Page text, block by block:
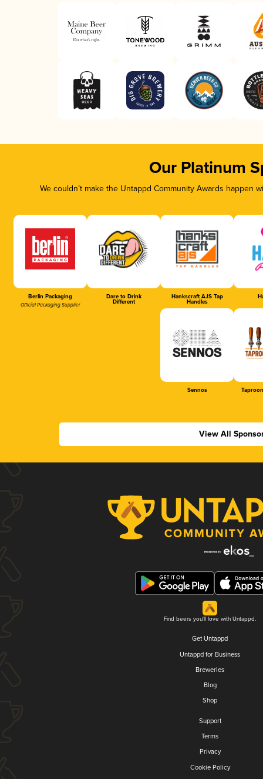
Our Platinum
We couldn’t make the Untappd Community Awards
Berlin Packaging
Official Packaging Supplier
Dare to Drink
Different
Hankscraft AJS Tap
Handles
Sennos
View All
Find beers you'll love with Untappd.
Get Untappd
Untappd for Business
Breweries
Blog
Shop
Support
Terms
Privacy
Cookie Policy